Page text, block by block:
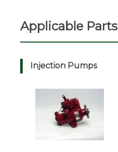
Applicable Parts
Injection Pumps